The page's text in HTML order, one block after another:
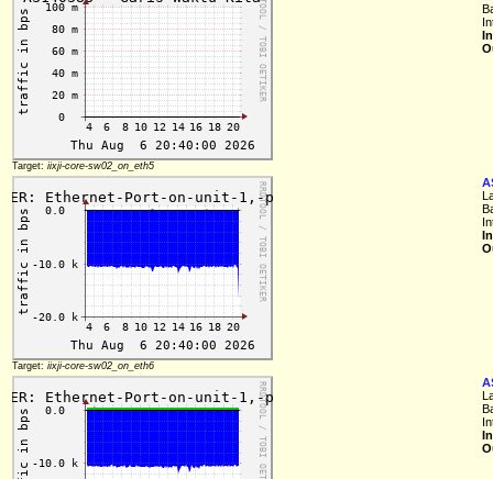
Target: iixji-core-sw02_on_eth5
Target: iixji-core-sw02_on_eth6